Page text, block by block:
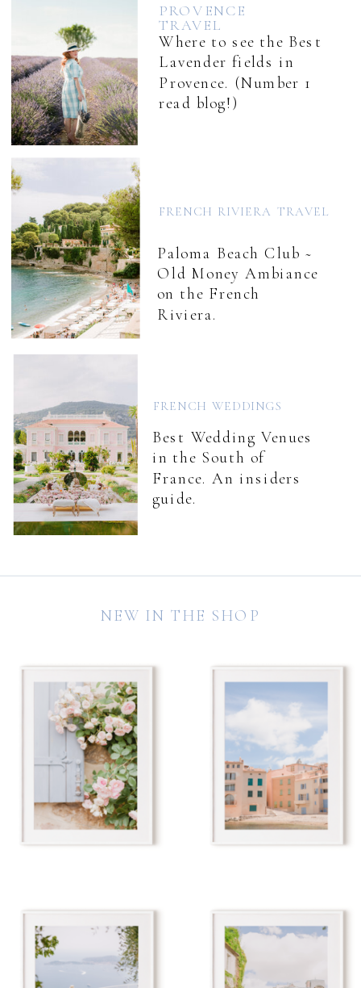
Paloma Beach Club ~
Old Money Ambiance
on the French
Riviera.
Best Wedding Venues
in the South of
France. An insiders
guide.
Where to see the Best
Lavender fields in
Provence. (Number 1
read blog!)
PROVENCE
TRAVEL
FRENCH RIVIERA TRAVEL
FRENCH WEDDINGS
NEW IN THE SHOP